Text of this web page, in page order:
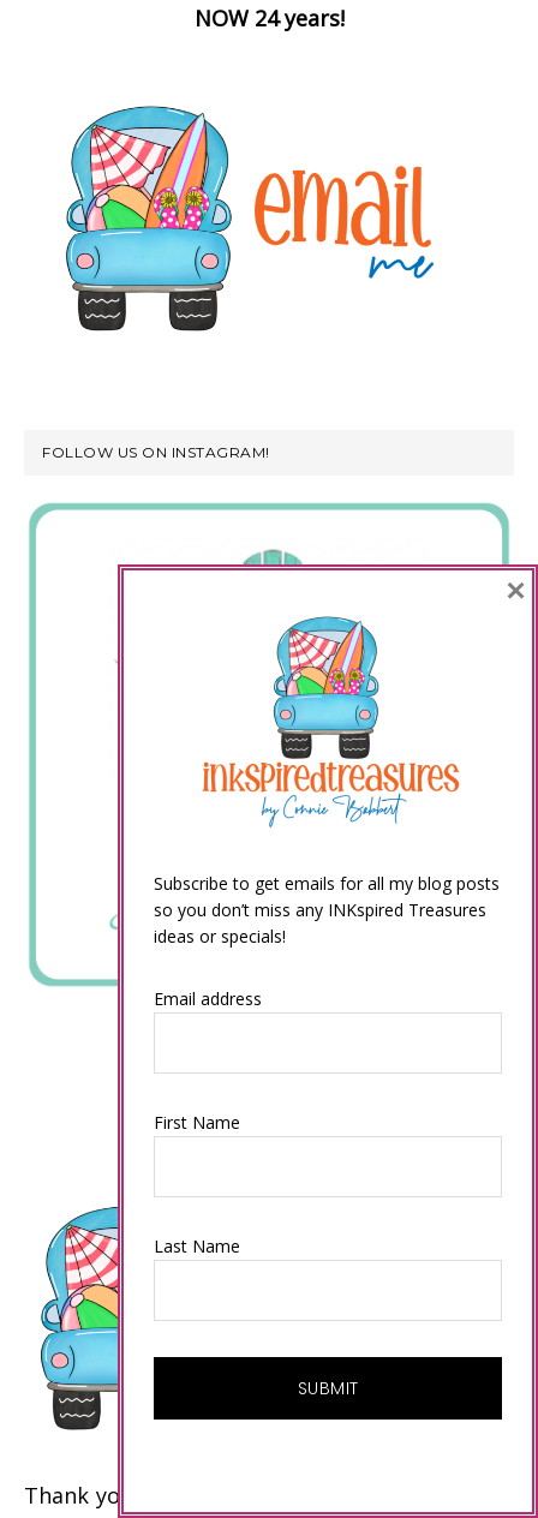
NOW 24 years!
FOLLOW US ON INSTAGRAM!
Thank you to my customers and my team who
Subscribe to get emails for all my blog posts
so you don’t miss any INKspired Treasures
ideas or specials!
Email address
First Name
Last Name
×